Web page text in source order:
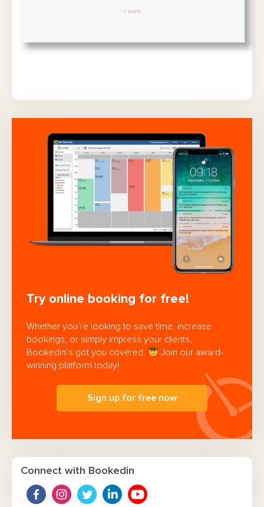
+ posts
Try online booking for free!
Whether you’re looking to save time, increase
bookings, or simply impress your clients,
Bookedin’s got you covered.
Join our award-
winning platform today!
Sign up for free now
Connect with Bookedin